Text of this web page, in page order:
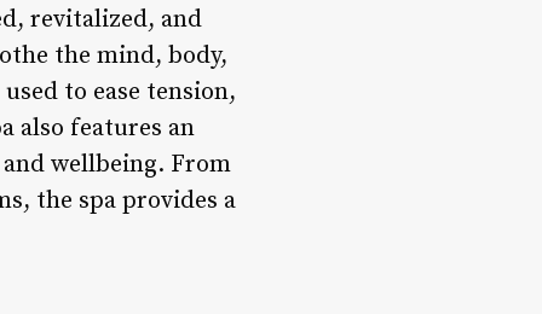
revitalized, and
the mind, body,
to ease tension,
also features an
wellbeing. From
the spa provides a